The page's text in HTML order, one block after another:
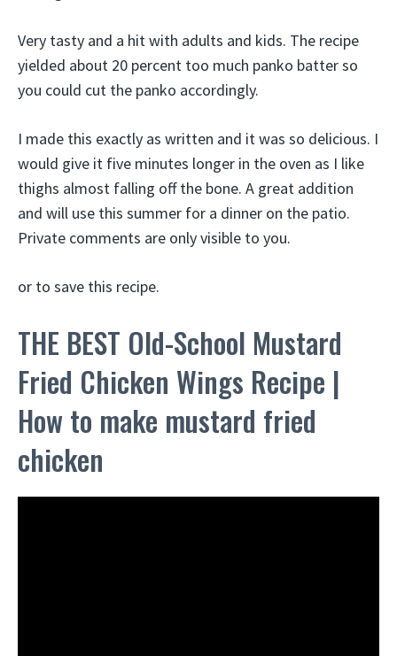
Very tasty and a hit with adults and kids. The recipe
yielded about 20 percent too much panko batter so
you could cut the panko accordingly.
I made this exactly as written and it was so delicious. I
would give it five minutes longer in the oven as I like
thighs almost falling off the bone. A great addition
and will use this summer for a dinner on the patio.
Private comments are only visible to you.
or to save this recipe.
THE BEST Old-School Mustard
Fried Chicken Wings Recipe |
How to make mustard fried
chicken